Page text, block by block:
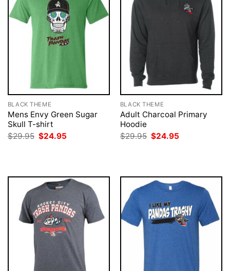
BLACK THEME
Mens Envy Green Sugar
Skull T-shirt
$29.95 Original
price
$24.95
BLACK THEME
Adult Charcoal Primary
Hoodie
$29.95 Original
price
$24.95